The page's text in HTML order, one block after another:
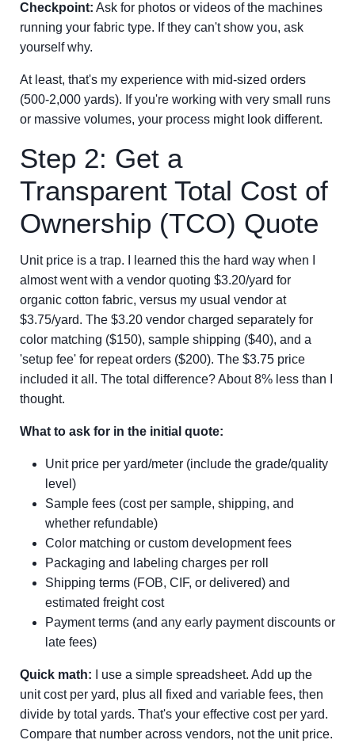
Checkpoint: Ask for photos or videos of the machines
running your fabric type. If they can't show you, ask
yourself why.
At least, that's my experience with mid-sized orders
(500-2,000 yards). If you're working with very small runs
or massive volumes, your process might look different.
Step 2: Get a
Transparent Total Cost of
Ownership (TCO) Quote
Unit price is a trap. I learned this the hard way when I
almost went with a vendor quoting $3.20/yard for
organic cotton fabric, versus my usual vendor at
$3.75/yard. The $3.20 vendor charged separately for
color matching ($150), sample shipping ($40), and a
'setup fee' for repeat orders ($200). The $3.75 price
included it all. The total difference? About 8% less than I
thought.
What to ask for in the initial quote:
Unit price per yard/meter (include the grade/quality
level)
Sample fees (cost per sample, shipping, and
whether refundable)
Color matching or custom development fees
Packaging and labeling charges per roll
Shipping terms (FOB, CIF, or delivered) and
estimated freight cost
Payment terms (and any early payment discounts or
late fees)
Quick math: I use a simple spreadsheet. Add up the
unit cost per yard, plus all fixed and variable fees, then
divide by total yards. That's your effective cost per yard.
Compare that number across vendors, not the unit price.